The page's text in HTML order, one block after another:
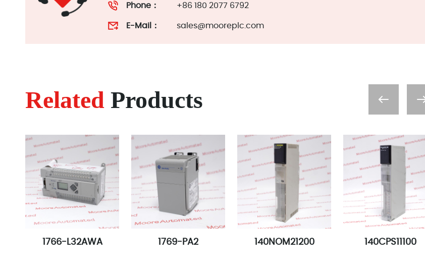
Phone： +86 180 2077 6792
E-Mail： sales@mooreplc.com
Related Products
1766-L32AWA 1769-PA2 140NOM21200 140CPS11100